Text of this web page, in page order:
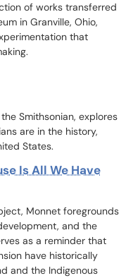
of works transferred
in Granville, Ohio,
that
Smithsonian, explores
are in the history,
States.
Is All We Have
Monnet foregrounds
and the
as a reminder that
have historically
and the Indigenous